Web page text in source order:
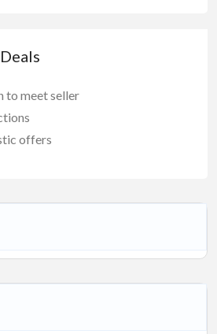
to meet seller
offers